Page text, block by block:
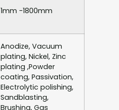
1mm -1800mm
Anodize, Vacuum
plating, Nickel, Zinc
plating ,Powder
coating, Passivation,
Electrolytic polishing,
Sandblasting,
Brushing, Gas